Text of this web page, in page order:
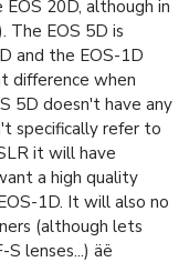
20D, although in
The EOS 5D is
and the EOS-1D
difference when
5D doesn't have any
specifically refer to
it will have
a high quality
1D. It will also no
(although lets
lenses...) äë